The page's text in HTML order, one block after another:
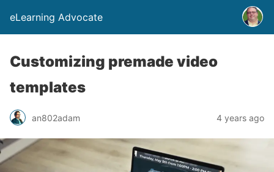
eLearning Advocate
Customizing premade video
templates
an802adam 4 years ago